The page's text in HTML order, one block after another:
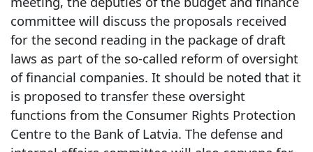
committee will discuss the proposals received
for the second reading in the package of draft
laws as part of the so-called reform of oversight
of financial companies. It should be noted that it
is proposed to transfer these oversight
functions from the Consumer Rights Protection
Centre to the Bank of Latvia. The defense and